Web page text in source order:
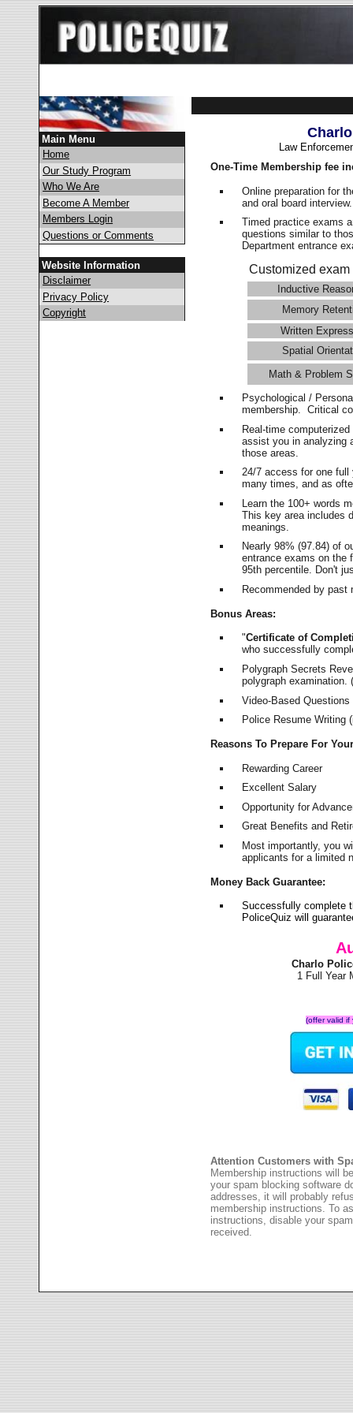
Main Menu
Home
Our Study Program
Who We Are
Become A Member
Members Login
Questions or Comments
Website Information
Disclaimer
Privacy Policy
Copyright
Law
One-Time Membership fee
Online preparation for
and oral board
Timed practice exams
questions similar to
Department entrance
Customized
Inductive
Memory
Written
Spatial
Math & Problem
Psychological /
membership. Critical
Real-time
assist you in analyzing
those areas.
24/7 access for one
many times, and as
Learn the 100+ words
This key area includes
meanings.
Nearly 98% (97.84) of
entrance exams on
95th percentile. Don't
Recommended by
Bonus Areas:
"Certificate of
who successfully
Polygraph Secrets
polygraph examination.
Video-Based
Police Resume Writing
Reasons To Prepare For
Rewarding Career
Excellent Salary
Opportunity for
Great Benefits and
Most importantly, you
applicants for a limited
Money Back Guarantee:
Successfully complete
PoliceQuiz will
Charlo
1 Full Year
(offer valid
Attention Customers with
Membership instructions will
your spam blocking software
addresses, it will probably
membership instructions. To
instructions, disable your
received.